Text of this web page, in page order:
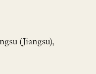
(Jiangsu),